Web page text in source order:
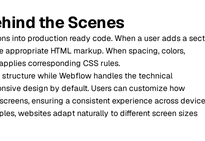
Scenes
ready code. When a user adds a section,
markup. When spacing, colors,
CSS rules.
Webflow handles the technical
default. Users can customize how
a consistent experience across devices.
naturally to different screen sizes